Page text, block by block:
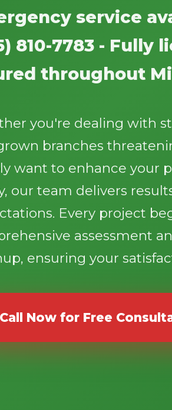
service
810-7783 - Fully
throughout
you're dealing with
branches
want to enhance your
our team delivers
Every project
assessment
ensuring your
Call Now for Free